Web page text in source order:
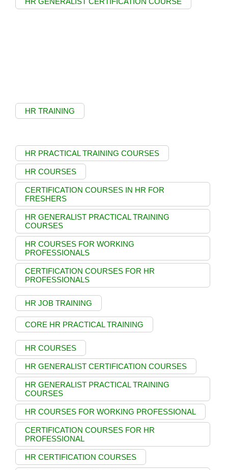
HR TRAINING
HR PRACTICAL TRAINING COURSES
HR COURSES
CERTIFICATION COURSES IN HR FOR
FRESHERS
HR GENERALIST PRACTICAL TRAINING
COURSES
HR COURSES FOR WORKING
PROFESSIONALS
CERTIFICATION COURSES FOR HR
PROFESSIONALS
HR JOB TRAINING
CORE HR PRACTICAL TRAINING
HR COURSES
HR GENERALIST CERTIFICATION COURSES
HR GENERALIST PRACTICAL TRAINING
COURSES
HR COURSES FOR WORKING PROFESSIONAL
CERTIFICATION COURSES FOR HR
PROFESSIONAL
HR CERTIFICATION COURSES